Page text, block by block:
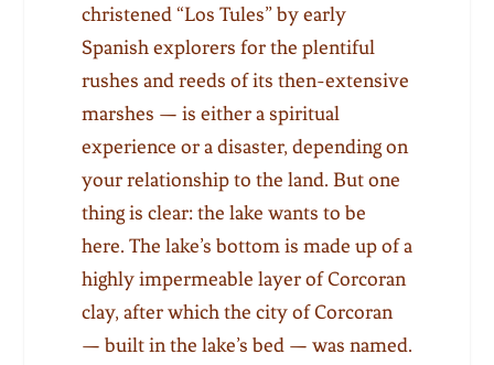
christened “Los Tules” by early
Spanish explorers for the plentiful
rushes and reeds of its then-extensive
marshes — is either a spiritual
experience or a disaster, depending on
your relationship to the land. But one
thing is clear: the lake wants to be
here. The lake’s bottom is made up of a
highly impermeable layer of Corcoran
clay, after which the city of Corcoran
— built in the lake’s bed — was named.